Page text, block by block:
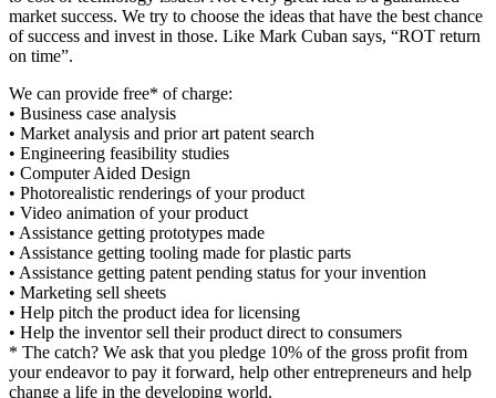
market success. We try to choose the ideas that have the best chance
of success and invest in those. Like Mark Cuban says, “ROT return
on time”.
We can provide free* of charge:
• Business case analysis
• Market analysis and prior art patent search
• Engineering feasibility studies
• Computer Aided Design
• Photorealistic renderings of your product
• Video animation of your product
• Assistance getting prototypes made
• Assistance getting tooling made for plastic parts
• Assistance getting patent pending status for your invention
• Marketing sell sheets
• Help pitch the product idea for licensing
• Help the inventor sell their product direct to consumers
* The catch? We ask that you pledge 10% of the gross profit from
your endeavor to pay it forward, help other entrepreneurs and help
change a life in the developing world.